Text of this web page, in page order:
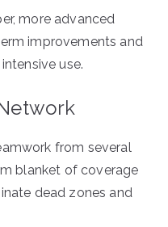
more advanced
improvements and
use.
from several
blanket of coverage
dead zones and